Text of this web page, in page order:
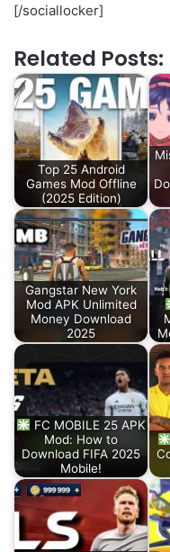
[/sociallocker]
Related Posts:
Top 25 Android
Games Mod Offline
(2025 Edition)
Gangstar New York
Mod APK Unlimited
Money Download
2025
FC MOBILE 25 APK
Mod: How to
Download FIFA 2025
Mobile!